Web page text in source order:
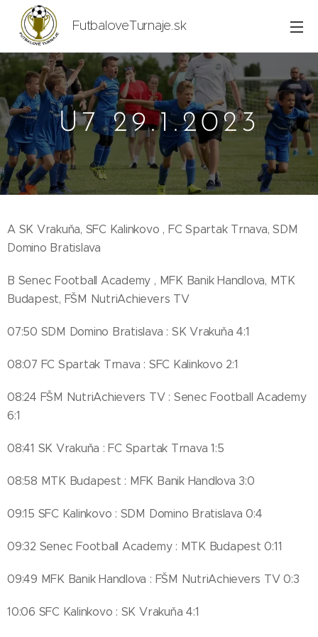
FutbaloveTurnaje.sk
U7 29.1.2023
A SK Vrakuňa, SFC Kalinkovo , FC Spartak Trnava, SDM
Domino Bratislava
B Senec Football Academy , MFK Banik Handlova, MTK
Budapest, FŠM NutriAchievers TV
07:50 SDM Domino Bratislava : SK Vrakuňa 4:1
08:07 FC Spartak Trnava : SFC Kalinkovo 2:1
08:24 FŠM NutriAchievers TV : Senec Football Academy
6:1
08:41 SK Vrakuňa : FC Spartak Trnava 1:5
08:58 MTK Budapest : MFK Banik Handlova 3:0
09:15 SFC Kalinkovo : SDM Domino Bratislava 0:4
09:32 Senec Football Academy : MTK Budapest 0:11
09:49 MFK Banik Handlova : FŠM NutriAchievers TV 0:3
10:06 SFC Kalinkovo : SK Vrakuňa 4:1